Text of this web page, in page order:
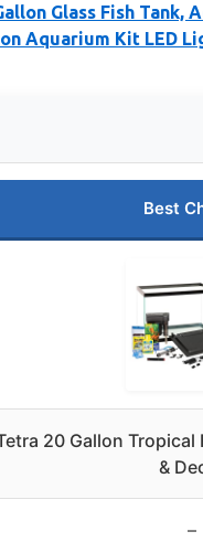
Glass Fish Tank,
Aquarium Kit LED
Best
20 Gallon Tropical
&
–